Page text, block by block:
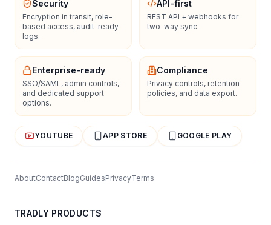
Security
Encryption in transit, role-
based access, audit-ready
logs.
API-first
REST API + webhooks for
two-way sync.
Enterprise-ready
SSO/SAML, admin controls,
and dedicated support
options.
Compliance
Privacy controls, retention
policies, and data export.
YOUTUBE APP STORE GOOGLE PLAY
AboutContactBlogGuidesPrivacyTerms
TRADLY PRODUCTS